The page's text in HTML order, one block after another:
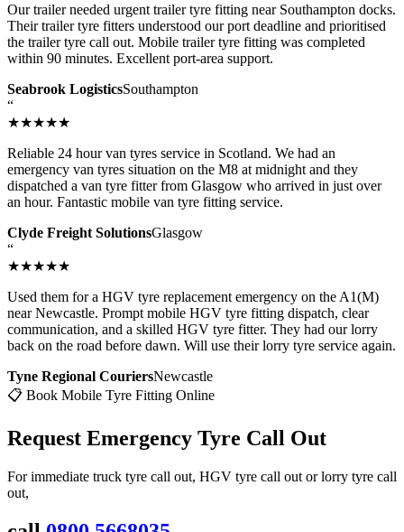
Our trailer needed urgent trailer tyre fitting near Southampton docks.
Their trailer tyre fitters understood our port deadline and prioritised
the trailer tyre call out. Mobile trailer tyre fitting was completed
within 90 minutes. Excellent port-area support.
Seabrook LogisticsSouthampton
“
★★★★★
Reliable 24 hour van tyres service in Scotland. We had an
emergency van tyres situation on the M8 at midnight and they
dispatched a van tyre fitter from Glasgow who arrived in just over
an hour. Fantastic mobile van tyre fitting service.
Clyde Freight SolutionsGlasgow
“
★★★★★
Used them for a HGV tyre replacement emergency on the A1(M)
near Newcastle. Prompt mobile HGV tyre fitting dispatch, clear
communication, and a skilled HGV tyre fitter. They had our lorry
back on the road before dawn. Will use their lorry tyre service again.
Tyne Regional CouriersNewcastle
📋 Book Mobile Tyre Fitting Online
Request Emergency Tyre Call Out
For immediate truck tyre call out, HGV tyre call out or lorry tyre call
out,